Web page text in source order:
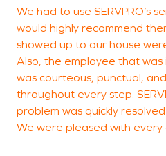
We had to use SERVPRO’s
would highly recommend
showed up to our house
Also, the employee that was
was courteous, punctual,
throughout every step.
problem was quickly
We were pleased with every